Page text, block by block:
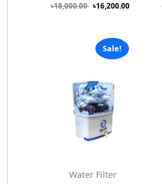
৳18,000.00 ৳16,200.00
Sale!
Water Filter